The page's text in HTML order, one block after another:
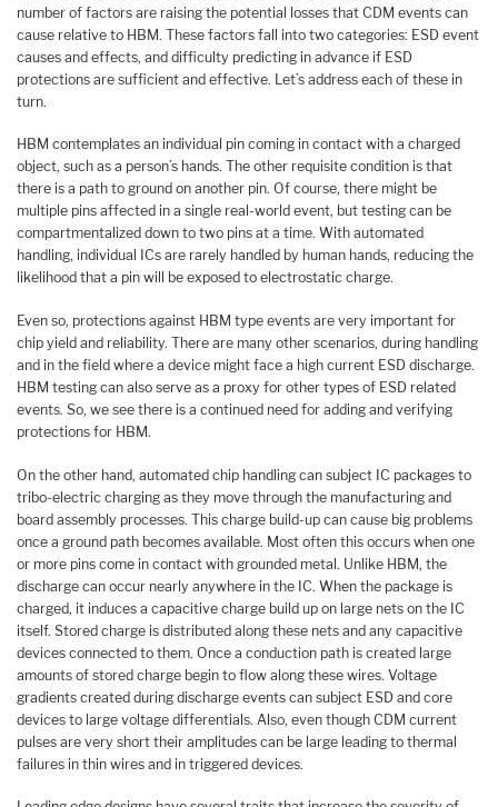
number of factors are raising the potential losses that CDM events can
cause relative to HBM. These factors fall into two categories: ESD event
causes and effects, and difficulty predicting in advance if ESD
protections are sufficient and effective. Let’s address each of these in
turn.
HBM contemplates an individual pin coming in contact with a charged
object, such as a person’s hands. The other requisite condition is that
there is a path to ground on another pin. Of course, there might be
multiple pins affected in a single real-world event, but testing can be
compartmentalized down to two pins at a time. With automated
handling, individual ICs are rarely handled by human hands, reducing the
likelihood that a pin will be exposed to electrostatic charge.
Even so, protections against HBM type events are very important for
chip yield and reliability. There are many other scenarios, during handling
and in the field where a device might face a high current ESD discharge.
HBM testing can also serve as a proxy for other types of ESD related
events. So, we see there is a continued need for adding and verifying
protections for HBM.
On the other hand, automated chip handling can subject IC packages to
tribo-electric charging as they move through the manufacturing and
board assembly processes. This charge build-up can cause big problems
once a ground path becomes available. Most often this occurs when one
or more pins come in contact with grounded metal. Unlike HBM, the
discharge can occur nearly anywhere in the IC. When the package is
charged, it induces a capacitive charge build up on large nets on the IC
itself. Stored charge is distributed along these nets and any capacitive
devices connected to them. Once a conduction path is created large
amounts of stored charge begin to flow along these wires. Voltage
gradients created during discharge events can subject ESD and core
devices to large voltage differentials. Also, even though CDM current
pulses are very short their amplitudes can be large leading to thermal
failures in thin wires and in triggered devices.